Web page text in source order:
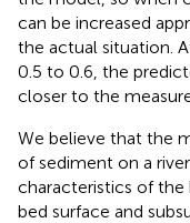
can be increased
the actual situation.
0.5 to 0.6, the
closer to the
We believe that the
of sediment on a
characteristics of
bed surface and